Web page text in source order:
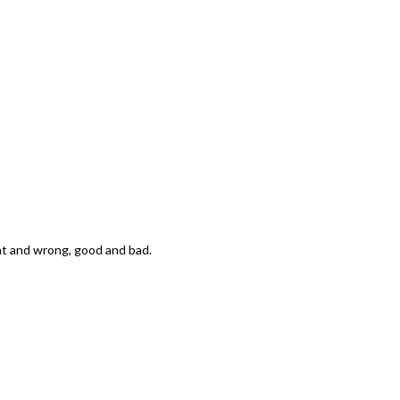
wrong, good and bad.